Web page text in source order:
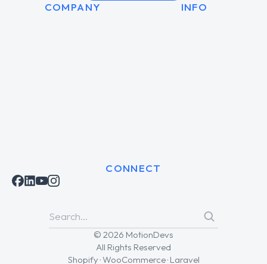
COMPANY INFO
CONNECT
© 2026 MotionDevs
All Rights Reserved
Shopify · WooCommerce · Laravel